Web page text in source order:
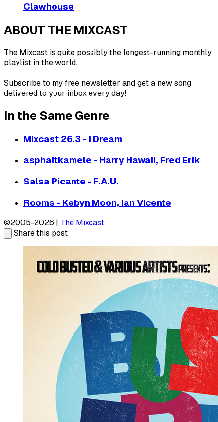
Clawhouse
ABOUT THE MIXCAST
The Mixcast is quite possibly the longest-running monthly
playlist in the world.
Subscribe to my free newsletter and get a new song
delivered to your inbox every day!
In the Same Genre
Mixcast 26.3 - I Dream
asphaltkamele - Harry Hawaii, Fred Erik
Salsa Picante - F.A.U.
Rooms - Kebyn Moon, Ian Vicente
©2005-2026 | The Mixcast
Share this post